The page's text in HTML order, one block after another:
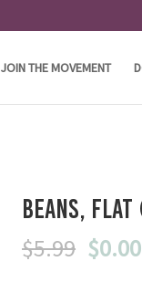
JOIN THE MOVEMENT
Beans, Flat
$5.99 $0.00